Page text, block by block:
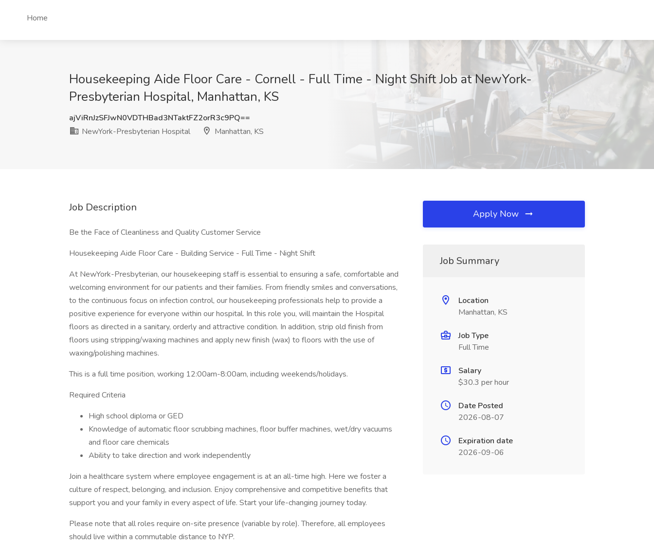
Home
Housekeeping Aide Floor Care - Cornell - Full Time - Night Shift Job at NewYork-
Presbyterian Hospital, Manhattan, KS
ajViRnJzSFJwN0VDTHBad3NTaktFZ2orR3c9PQ==
NewYork-Presbyterian Hospital
Manhattan, KS
Job Description
Be the Face of Cleanliness and Quality Customer Service
Housekeeping Aide Floor Care - Building Service - Full Time - Night Shift
At NewYork-Presbyterian, our housekeeping staff is essential to ensuring a safe, comfortable and
welcoming environment for our patients and their families. From friendly smiles and conversations,
to the continuous focus on infection control, our housekeeping professionals help to provide a
positive experience for everyone within our hospital. In this role you, will maintain the Hospital
floors as directed in a sanitary, orderly and attractive condition. In addition, strip old finish from
floors using stripping/waxing machines and apply new finish (wax) to floors with the use of
waxing/polishing machines.
This is a full time position, working 12:00am-8:00am, including weekends/holidays.
Required Criteria
High school diploma or GED
Knowledge of automatic floor scrubbing machines, floor buffer machines, wet/dry vacuums
and floor care chemicals
Ability to take direction and work independently
Join a healthcare system where employee engagement is at an all-time high. Here we foster a
culture of respect, belonging, and inclusion. Enjoy comprehensive and competitive benefits that
support you and your family in every aspect of life. Start your life-changing journey today.
Please note that all roles require on-site presence (variable by role). Therefore, all employees
should live within a commutable distance to NYP.
Apply Now
Job Summary
Location
Manhattan, KS
Job Type
Full Time
Salary
$30.3 per hour
Date Posted
2026-08-07
Expiration date
2026-09-06